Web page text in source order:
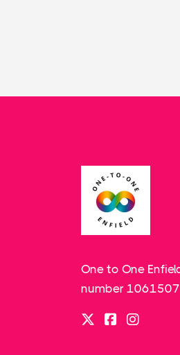
One to One
number 1061507